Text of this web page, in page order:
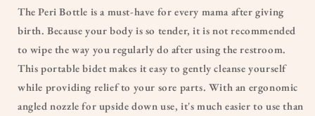
The Peri Bottle is a must-have for every mama after giving
birth. Because your body is so tender, it is not recommended
to wipe the way you regularly do after using the restroom.
This portable bidet makes it easy to gently cleanse yourself
while providing relief to your sore parts. With an ergonomic
angled nozzle for upside down use, it's much easier to use than